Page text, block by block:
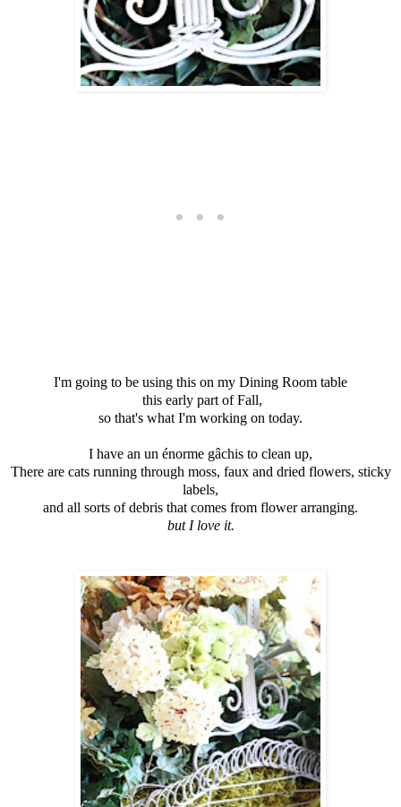
I'm going to be using this on my Dining Room table
this early part of Fall,
so that's what I'm working on today.
I have an un énorme gâchis to clean up,
There are cats running through moss, faux and dried flowers, sticky
labels,
and all sorts of debris that comes from flower arranging.
but I love it.